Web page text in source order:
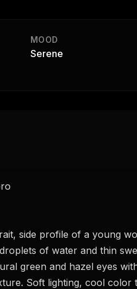
MOOD
Serene
of water and thin
green and hazel eyes
Soft lighting, cool color